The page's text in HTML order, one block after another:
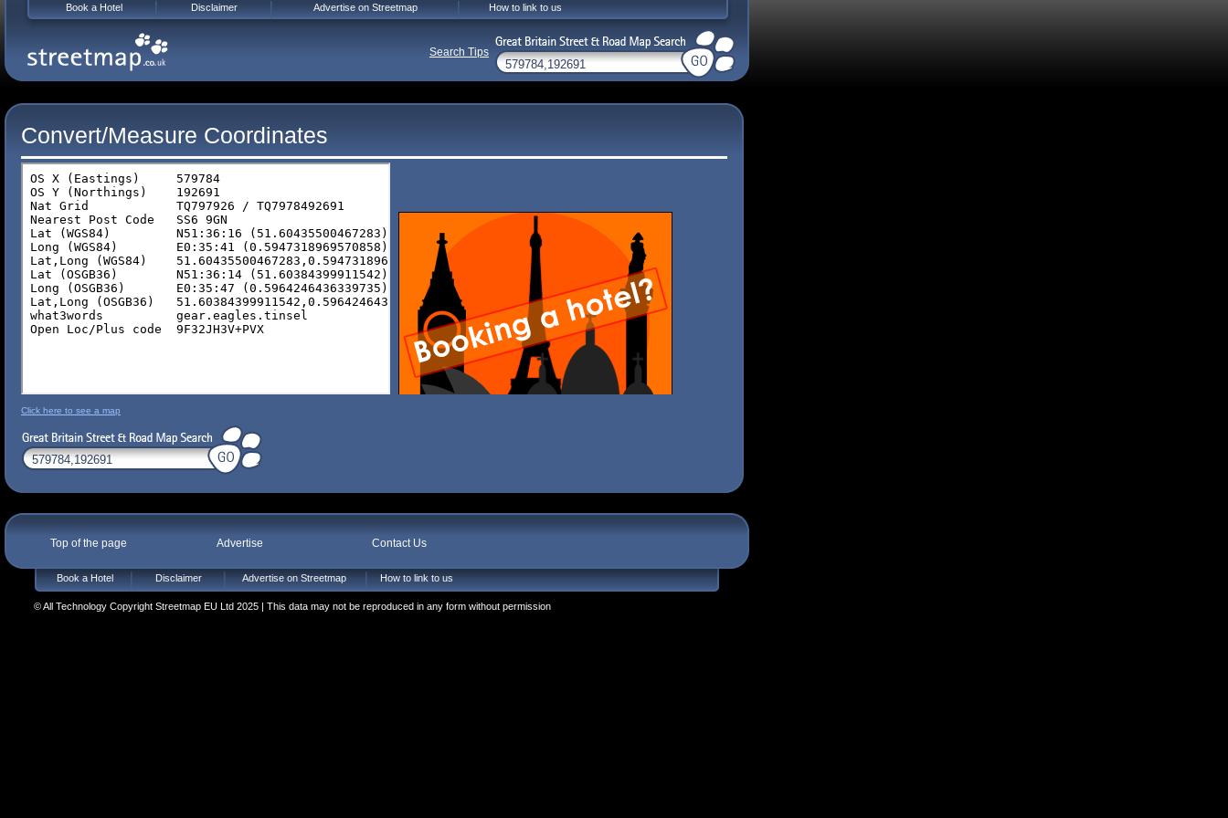
Convert/Measure Coordinates
Click here to see a map
Top of the page Advertise Contact Us
Book a Hotel Disclaimer Advertise on Streetmap How to link to us
© All Technology Copyright Streetmap EU Ltd 2025 | This data may not be reproduced in any form without permission
Book a Hotel Disclaimer Advertise on Streetmap How to link to us
Search Tips